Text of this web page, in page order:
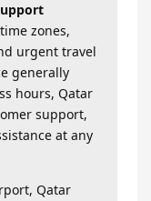
zones,
urgent travel
generally
hours, Qatar
support,
at any
Qatar